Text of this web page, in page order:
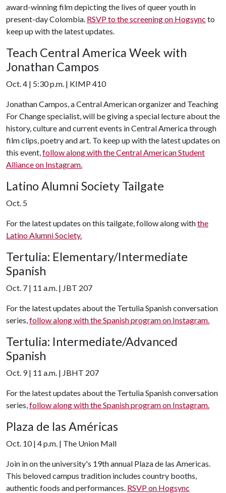
award-winning film depicting the lives of queer youth in
present-day Colombia. RSVP to the screening on Hogsync to
keep up with the latest updates.
Teach Central America Week with
Jonathan Campos
Oct. 4 | 5:30 p.m. | KIMP 410
Jonathan Campos, a Central American organizer and Teaching
For Change specialist, will be giving a special lecture about the
history, culture and current events in Central America through
film clips, poetry and art. To keep up with the latest updates on
this event,follow along with the Central American Student
Alliance on Instagram.
Latino Alumni Society Tailgate
Oct. 5
For the latest updates on this tailgate, follow along withthe
Latino Alumni Society.
Tertulia: Elementary/Intermediate
Spanish
Oct. 7 | 11 a.m. | JBT 207
For the latest updates about the Tertulia Spanish conversation
series,follow along with the Spanish program on Instagram.
Tertulia: Intermediate/Advanced
Spanish
Oct. 9 | 11 a.m. | JBHT 207
For the latest updates about the Tertulia Spanish conversation
series,follow along with the Spanish program on Instagram.
Plaza de las Américas
Oct. 10 | 4 p.m. | The Union Mall
Join in on the university's 19th annual Plaza de las Americas.
This beloved campus tradition includes country booths,
authentic foods and performances. RSVP on Hogsync